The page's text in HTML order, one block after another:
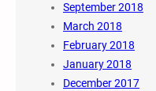
September 2018
March 2018
February 2018
January 2018
December 2017